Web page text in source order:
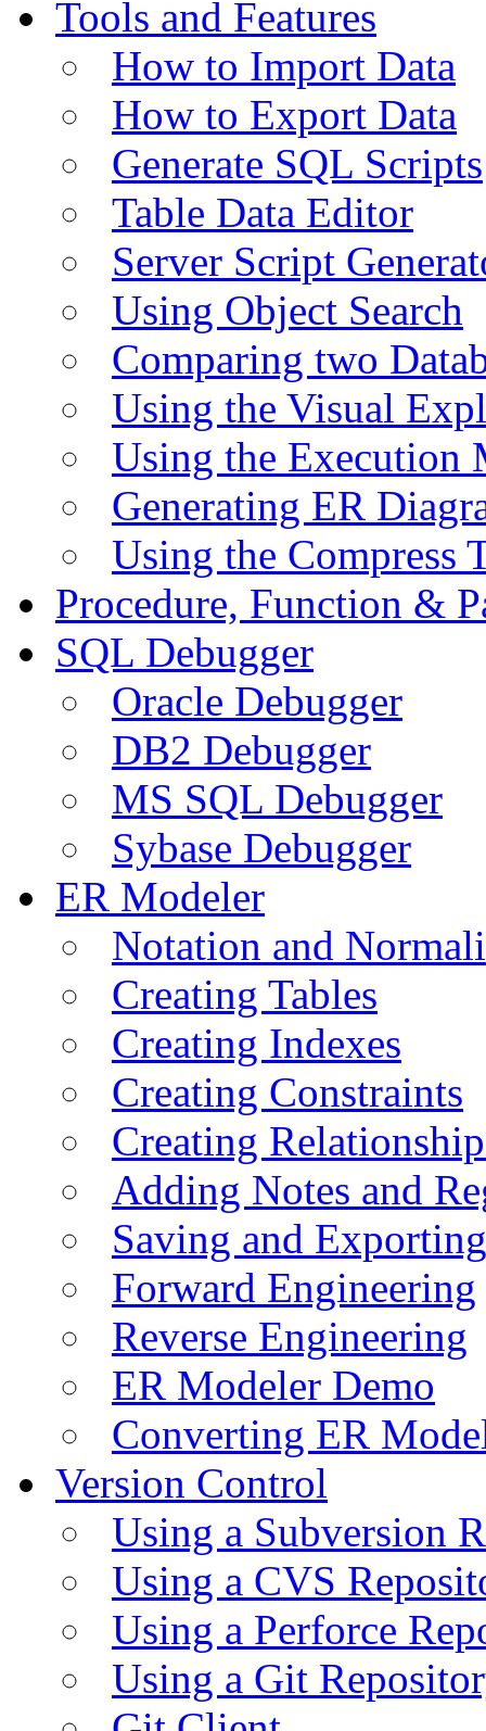
Tools and Features
How to Import Data
How to Export Data
Generate SQL Scripts
Table Data Editor
Server Script
Using Object Search
Comparing two
Using the Visual
Using the Execution
Generating ER
Using the Compress
Procedure, Function &
SQL Debugger
Oracle Debugger
DB2 Debugger
MS SQL Debugger
Sybase Debugger
ER Modeler
Notation and
Creating Tables
Creating Indexes
Creating Constraints
Creating
Adding Notes and
Saving and
Forward Engineering
Reverse Engineering
ER Modeler Demo
Converting ER
Version Control
Using a Subversion
Using a CVS
Using a Perforce
Using a Git